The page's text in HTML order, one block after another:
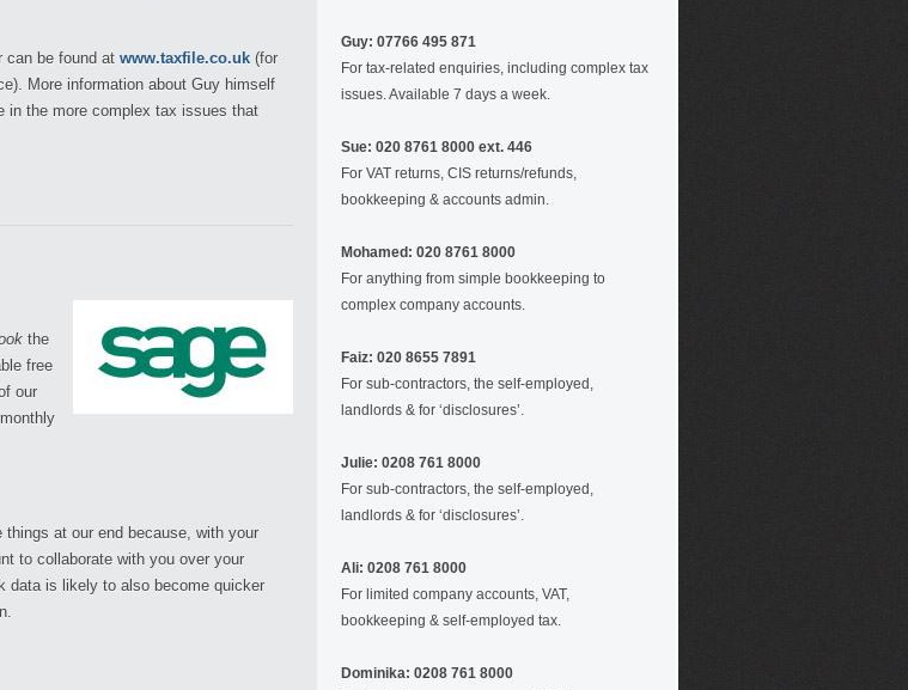
can be found at www.taxfile.co.uk (for
More information about Guy himself
in the more complex tax issues that
the
free
our
at our end because, with your
to collaborate with you over your
data is likely to also become quicker
Guy: 07766 495 871
For tax-related enquiries, including complex tax
issues. Available 7 days a week.
Sue: 020 8761 8000 ext. 446
For VAT returns, CIS returns/refunds,
bookkeeping & accounts admin.
Mohamed: 020 8761 8000
For anything from simple bookkeeping to
complex company accounts.
Faiz: 020 8655 7891
For sub-contractors, the self-employed,
landlords & for ‘disclosures’.
Julie: 0208 761 8000
For sub-contractors, the self-employed,
landlords & for ‘disclosures’.
Ali: 0208 761 8000
For limited company accounts, VAT,
bookkeeping & self-employed tax.
Dominika: 0208 761 8000